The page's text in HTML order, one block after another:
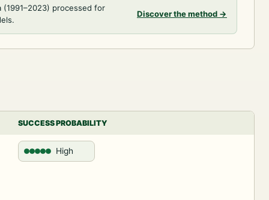
processed for
Discover the method →
SUCCESS PROBABILITY
High